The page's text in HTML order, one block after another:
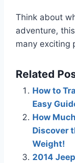
Think about
adventure,
many exciting
Related
How to
Easy
How
Discover
Weight!
2014